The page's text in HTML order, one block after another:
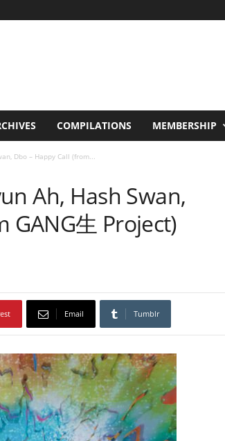
COMPILATIONS MEMBERSHIP
Dbo – Happy Call (from...
Ah, Hash Swan,
GANG生 Project)
Email Tumblr